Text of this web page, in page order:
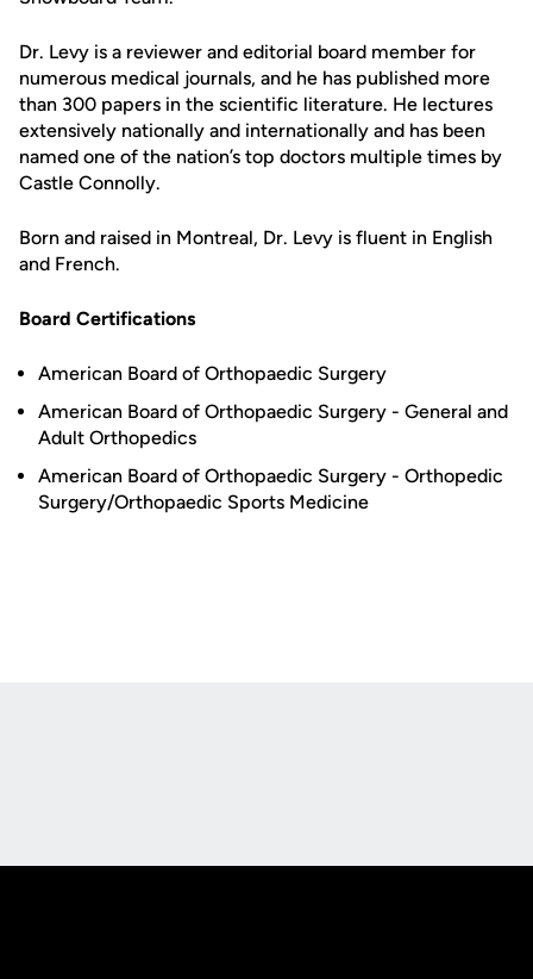
Dr. Levy is a reviewer and editorial board member for
numerous medical journals, and he has published more
than 300 papers in the scientific literature. He lectures
extensively nationally and internationally and has been
named one of the nation’s top doctors multiple times by
Castle Connolly.
Born and raised in Montreal, Dr. Levy is fluent in English
and French.
Board Certifications
American Board of Orthopaedic Surgery
American Board of Orthopaedic Surgery - General and
Adult Orthopedics
American Board of Orthopaedic Surgery - Orthopedic
Surgery/Orthopaedic Sports Medicine